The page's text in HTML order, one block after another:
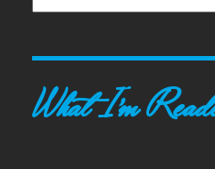
What I'm